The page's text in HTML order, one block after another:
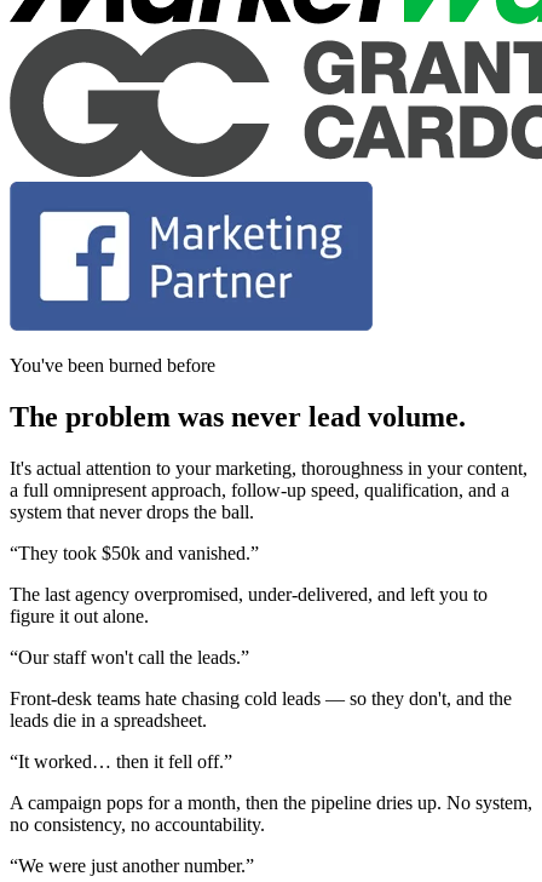
You've been burned before
The problem was never lead volume.
It's actual attention to your marketing, thoroughness in your content,
a full omnipresent approach, follow-up speed, qualification, and a
system that never drops the ball.
“They took $50k and vanished.”
The last agency overpromised, under-delivered, and left you to
figure it out alone.
“Our staff won't call the leads.”
Front-desk teams hate chasing cold leads — so they don't, and the
leads die in a spreadsheet.
“It worked… then it fell off.”
A campaign pops for a month, then the pipeline dries up. No system,
no consistency, no accountability.
“We were just another number.”